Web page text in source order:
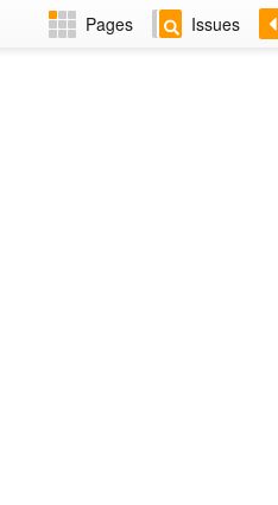
Pages Issues